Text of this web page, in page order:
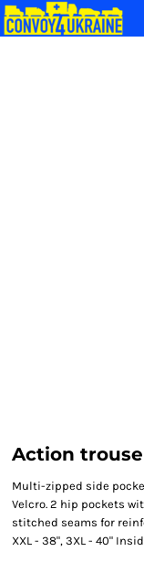
Action
Multi-zipped side
Velcro. 2 hip pockets
stitched seams for
XXL - 38", 3XL - 40"